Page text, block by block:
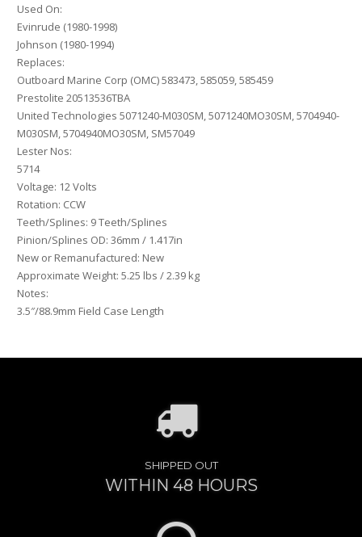
Used On:
Evinrude (1980-1998)
Johnson (1980-1994)
Replaces:
Outboard Marine Corp (OMC) 583473, 585059, 585459
Prestolite 20513536TBA
United Technologies 5071240-M030SM, 5071240MO30SM, 5704940-
M030SM, 5704940MO30SM, SM57049
Lester Nos:
5714
Voltage: 12 Volts
Rotation: CCW
Teeth/Splines: 9 Teeth/Splines
Pinion/Splines OD: 36mm / 1.417in
New or Remanufactured: New
Approximate Weight: 5.25 lbs / 2.39 kg
Notes:
3.5″/88.9mm Field Case Length
SHIPPED OUT
WITHIN 48 HOURS